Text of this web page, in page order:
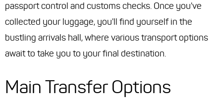
passport control and customs checks. Once you've
collected your luggage, you'll find yourself in the
bustling arrivals hall, where various transport options
await to take you to your final destination.
Main Transfer Options